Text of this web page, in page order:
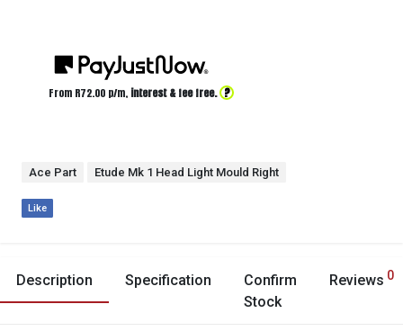
From R72.00 p/m, interest & fee free. ?
Ace Part Etude Mk 1 Head Light Mould Right
Like
Description Specification
Confirm
Stock
Reviews 0